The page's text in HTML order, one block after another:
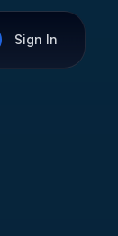
Sign In